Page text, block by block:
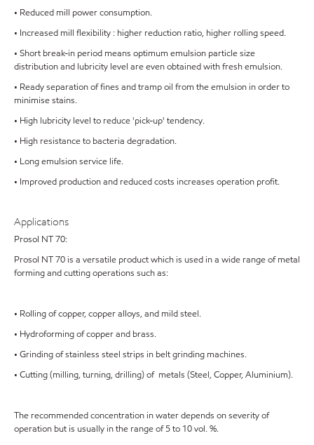
• Reduced mill power consumption.
• Increased mill flexibility : higher reduction ratio, higher rolling speed.
• Short break-in period means optimum emulsion particle size
distribution and lubricity level are even obtained with fresh emulsion.
• Ready separation of fines and tramp oil from the emulsion in order to
minimise stains.
• High lubricity level to reduce 'pick-up' tendency.
• High resistance to bacteria degradation.
• Long emulsion service life.
• Improved production and reduced costs increases operation profit.
Applications
Prosol NT 70:
Prosol NT 70 is a versatile product which is used in a wide range of metal
forming and cutting operations such as:
• Rolling of copper, copper alloys, and mild steel.
• Hydroforming of copper and brass.
• Grinding of stainless steel strips in belt grinding machines.
• Cutting (milling, turning, drilling) of metals (Steel, Copper, Aluminium).
The recommended concentration in water depends on severity of
operation but is usually in the range of 5 to 10 vol. %.